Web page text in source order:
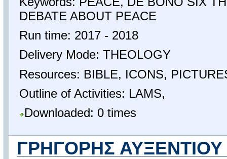
DEBATE ABOUT PEACE
Run time: 2017 - 2018
Delivery Mode: THEOLOGY
Resources: BIBLE, ICONS,
Outline of Activities: LAMS,
Downloaded: 0 times
ΓΡΗΓΟΡΗΣ ΑΥΞΕΝΤΙΟΥ